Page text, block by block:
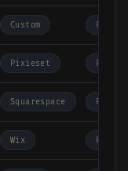
Custom
Pixieset
Squarespace
Wix